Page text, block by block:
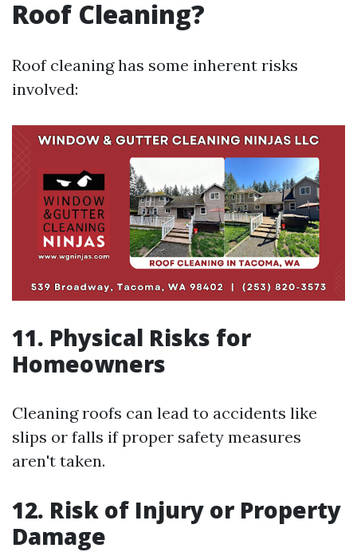
Roof Cleaning?
Roof cleaning has some inherent risks
involved:
11. Physical Risks for
Homeowners
Cleaning roofs can lead to accidents like
slips or falls if proper safety measures
aren't taken.
12. Risk of Injury or Property
Damage